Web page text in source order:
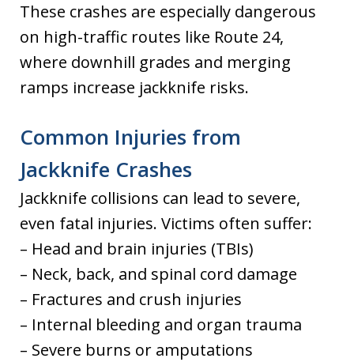
These crashes are especially dangerous
on high-traffic routes like Route 24,
where downhill grades and merging
ramps increase jackknife risks.
Common Injuries from
Jackknife Crashes
Jackknife collisions can lead to severe,
even fatal injuries. Victims often suffer:
– Head and brain injuries (TBIs)
– Neck, back, and spinal cord damage
– Fractures and crush injuries
– Internal bleeding and organ trauma
– Severe burns or amputations